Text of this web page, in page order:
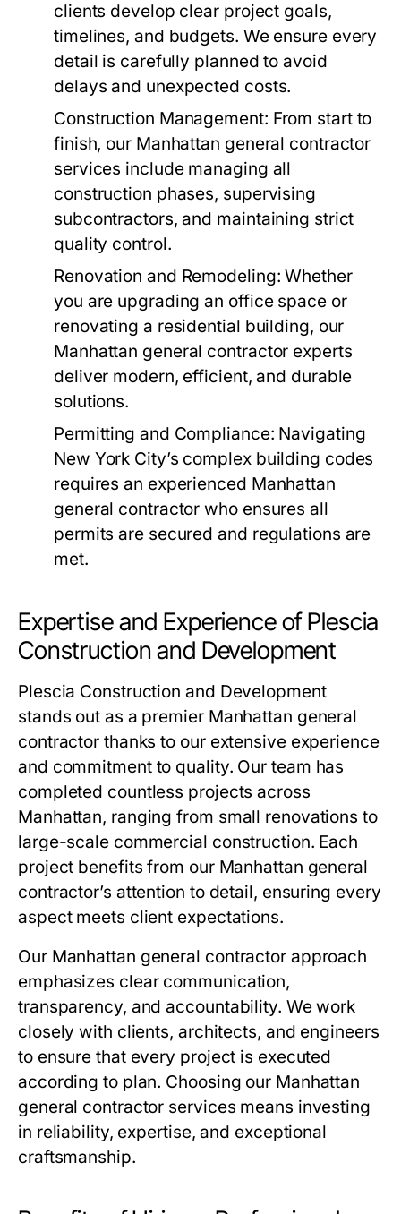
clients develop clear project goals,
timelines, and budgets. We ensure every
detail is carefully planned to avoid
delays and unexpected costs.
Construction Management: From start to
finish, our Manhattan general contractor
services include managing all
construction phases, supervising
subcontractors, and maintaining strict
quality control.
Renovation and Remodeling: Whether
you are upgrading an office space or
renovating a residential building, our
Manhattan general contractor experts
deliver modern, efficient, and durable
solutions.
Permitting and Compliance: Navigating
New York City’s complex building codes
requires an experienced Manhattan
general contractor who ensures all
permits are secured and regulations are
met.
Expertise and Experience of Plescia
Construction and Development
Plescia Construction and Development
stands out as a premier Manhattan general
contractor thanks to our extensive experience
and commitment to quality. Our team has
completed countless projects across
Manhattan, ranging from small renovations to
large-scale commercial construction. Each
project benefits from our Manhattan general
contractor’s attention to detail, ensuring every
aspect meets client expectations.
Our Manhattan general contractor approach
emphasizes clear communication,
transparency, and accountability. We work
closely with clients, architects, and engineers
to ensure that every project is executed
according to plan. Choosing our Manhattan
general contractor services means investing
in reliability, expertise, and exceptional
craftsmanship.